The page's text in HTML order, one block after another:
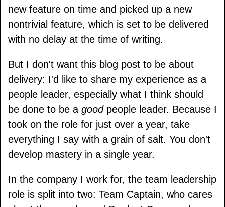
new feature on time and picked up a new
nontrivial feature, which is set to be delivered
with no delay at the time of writing.
But I don't want this blog post to be about
delivery: I'd like to share my experience as a
people leader, especially what I think should
be done to be a goodpeople leader. Because I
took on the role for just over a year, take
everything I say with a grain of salt. You don't
develop mastery in a single year.
In the company I work for, the team leadership
role is split into two: Team Captain, who cares